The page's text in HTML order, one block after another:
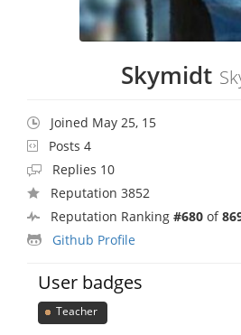
Skymidt
Joined May 25, 15
Posts 4
Replies 10
Reputation 3852
Reputation Ranking #680 of
Github Profile
User badges
Teacher